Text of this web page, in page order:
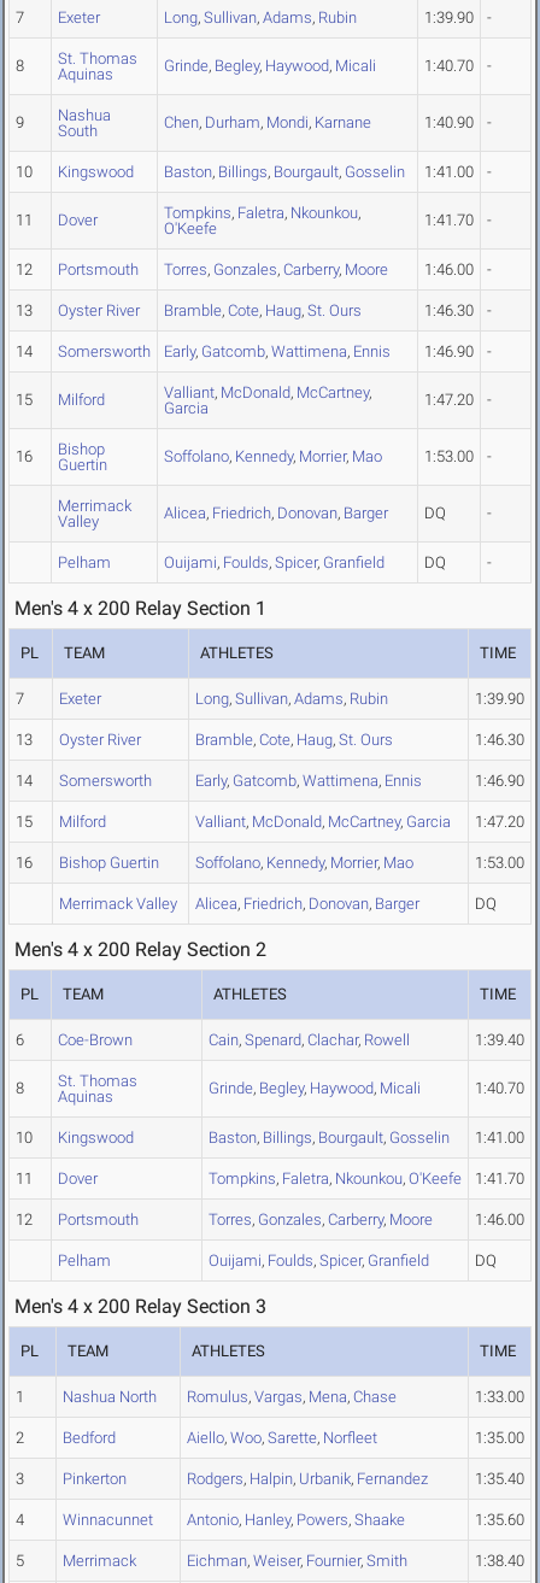
7 Exeter Long, Sullivan, Adams, Rubin 1:39.90 -
8
St. Thomas
Aquinas
Grinde, Begley, Haywood, Micali 1:40.70 -
9
Nashua
South
Chen, Durham, Mondi, Karnane 1:40.90 -
10 Kingswood Baston, Billings, Bourgault, Gosselin 1:41.00 -
11 Dover Tompkins, Faletra, Nkounkou,
O'Keefe
1:41.70 -
12 Portsmouth Torres, Gonzales, Carberry, Moore 1:46.00 -
13 Oyster River Bramble, Cote, Haug, St. Ours 1:46.30 -
14 Somersworth Early, Gatcomb, Wattimena, Ennis 1:46.90 -
15 Milford Valliant, McDonald, McCartney,
Garcia
1:47.20 -
16
Bishop
Guertin
Soffolano, Kennedy, Morrier, Mao 1:53.00 -
Merrimack
Valley
Alicea, Friedrich, Donovan, Barger DQ -
Pelham Ouijami, Foulds, Spicer, Granfield DQ -
Men's 4 x 200 Relay Section 1
PL TEAM ATHLETES TIME
7 Exeter Long, Sullivan, Adams, Rubin 1:39.90
13 Oyster River Bramble, Cote, Haug, St. Ours 1:46.30
14 Somersworth Early, Gatcomb, Wattimena, Ennis 1:46.90
15 Milford Valliant, McDonald, McCartney, Garcia 1:47.20
16 Bishop Guertin Soffolano, Kennedy, Morrier, Mao 1:53.00
Merrimack Valley Alicea, Friedrich, Donovan, Barger DQ
Men's 4 x 200 Relay Section 2
PL TEAM ATHLETES TIME
6 Coe-Brown Cain, Spenard, Clachar, Rowell 1:39.40
8
St. Thomas
Aquinas
Grinde, Begley, Haywood, Micali 1:40.70
10 Kingswood Baston, Billings, Bourgault, Gosselin 1:41.00
11 Dover Tompkins, Faletra, Nkounkou, O'Keefe 1:41.70
12 Portsmouth Torres, Gonzales, Carberry, Moore 1:46.00
Pelham Ouijami, Foulds, Spicer, Granfield DQ
Men's 4 x 200 Relay Section 3
PL TEAM ATHLETES TIME
1 Nashua North Romulus, Vargas, Mena, Chase 1:33.00
2 Bedford Aiello, Woo, Sarette, Norfleet 1:35.00
3 Pinkerton Rodgers, Halpin, Urbanik, Fernandez 1:35.40
4 Winnacunnet Antonio, Hanley, Powers, Shaake 1:35.60
5 Merrimack Eichman, Weiser, Fournier, Smith 1:38.40